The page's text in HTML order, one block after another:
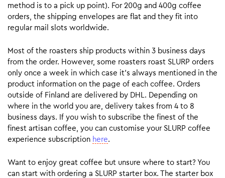
method is to a pick up point). For 200g and 400g coffee
orders, the shipping envelopes are flat and they fit into
regular mail slots worldwide.
Most of the roasters ship products within 3 business days
from the order. However, some roasters roast SLURP orders
only once a week in which case it’s always mentioned in the
product information on the page of each coffee. Orders
outside of Finland are delivered by DHL. Depending on
where in the world you are, delivery takes from 4 to 8
business days. If you wish to subscribe the finest of the
finest artisan coffee, you can customise your SLURP coffee
experience subscription here.
Want to enjoy great coffee but unsure where to start? You
can start with ordering a SLURP starter box. The starter box